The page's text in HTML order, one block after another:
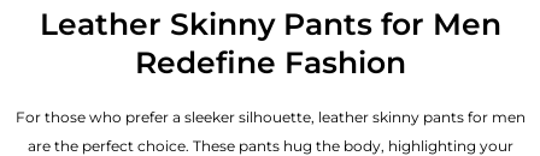
Leather Skinny Pants for Men
Redefine Fashion
For those who prefer a sleeker silhouette, leather skinny pants for men
are the perfect choice. These pants hug the body, highlighting your